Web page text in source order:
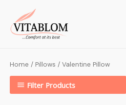
Home / Pillows / Valentine Pillow
Filter Products